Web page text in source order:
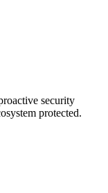
security
protected.